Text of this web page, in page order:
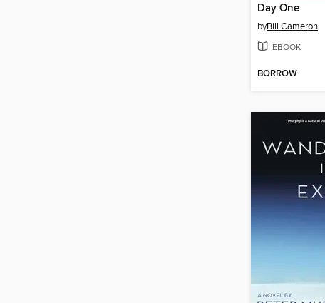
Day One
byBill Cameron
EBOOK
BORROW